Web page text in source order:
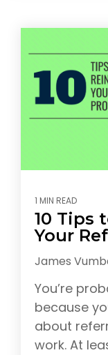
1 MIN READ
10 Tips
Your
James
You’re
because
about
work. At